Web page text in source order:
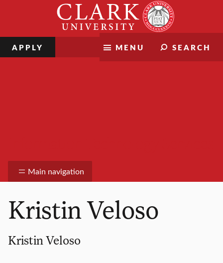
MENU SEARCH
APPLY
Main navigation
Kristin Veloso
Kristin Veloso